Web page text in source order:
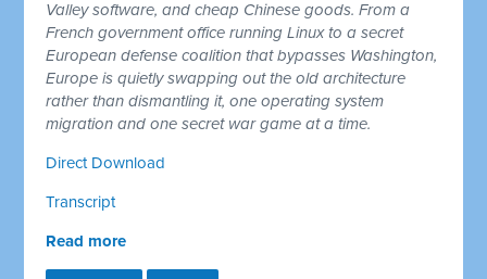
Valley software, and cheap Chinese goods. From a
French government office running Linux to a secret
European defense coalition that bypasses Washington,
Europe is quietly swapping out the old architecture
rather than dismantling it, one operating system
migration and one secret war game at a time.
Direct Download
Transcript
Read more